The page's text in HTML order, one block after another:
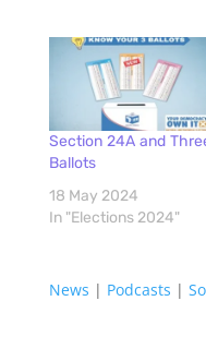
Section 24A and
Ballots
18 May 2024
In "Elections 2024"
News | Podcasts |